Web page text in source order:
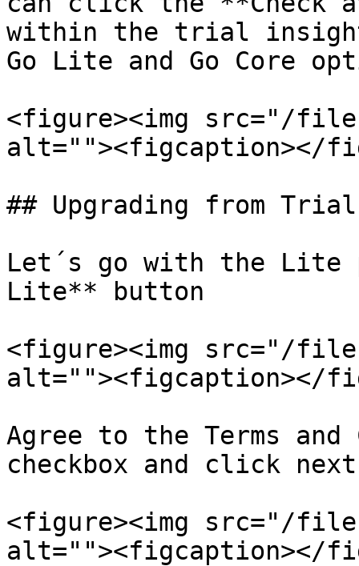
within the trial
Go Lite and Go Core
<figure><img src="/files/
alt=""><figcaption></
## Upgrading from
Let´s go with the Lite
Lite** button
<figure><img src="/files/
alt=""><figcaption></
Agree to the Terms
checkbox and click
<figure><img src="/files/
alt=""><figcaption></